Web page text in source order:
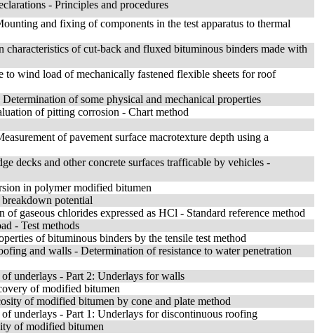
- Principles and procedures
and fixing of components in the test apparatus to thermal
of cut-back and fluxed bituminous binders made with
wind load of mechanically fastened flexible sheets for roof
of some physical and mechanical properties
of pitting corrosion - Chart method
of pavement surface macrotexture depth using a
decks and other concrete surfaces trafficable by vehicles -
in polymer modified bitumen
potential
gaseous chlorides expressed as HCl - Standard reference method
- Test methods
of bituminous binders by the tensile test method
and walls - Determination of resistance to water penetration
underlays - Part 2: Underlays for walls
of modified bitumen
of modified bitumen by cone and plate method
underlays - Part 1: Underlays for discontinuous roofing
of modified bitumen